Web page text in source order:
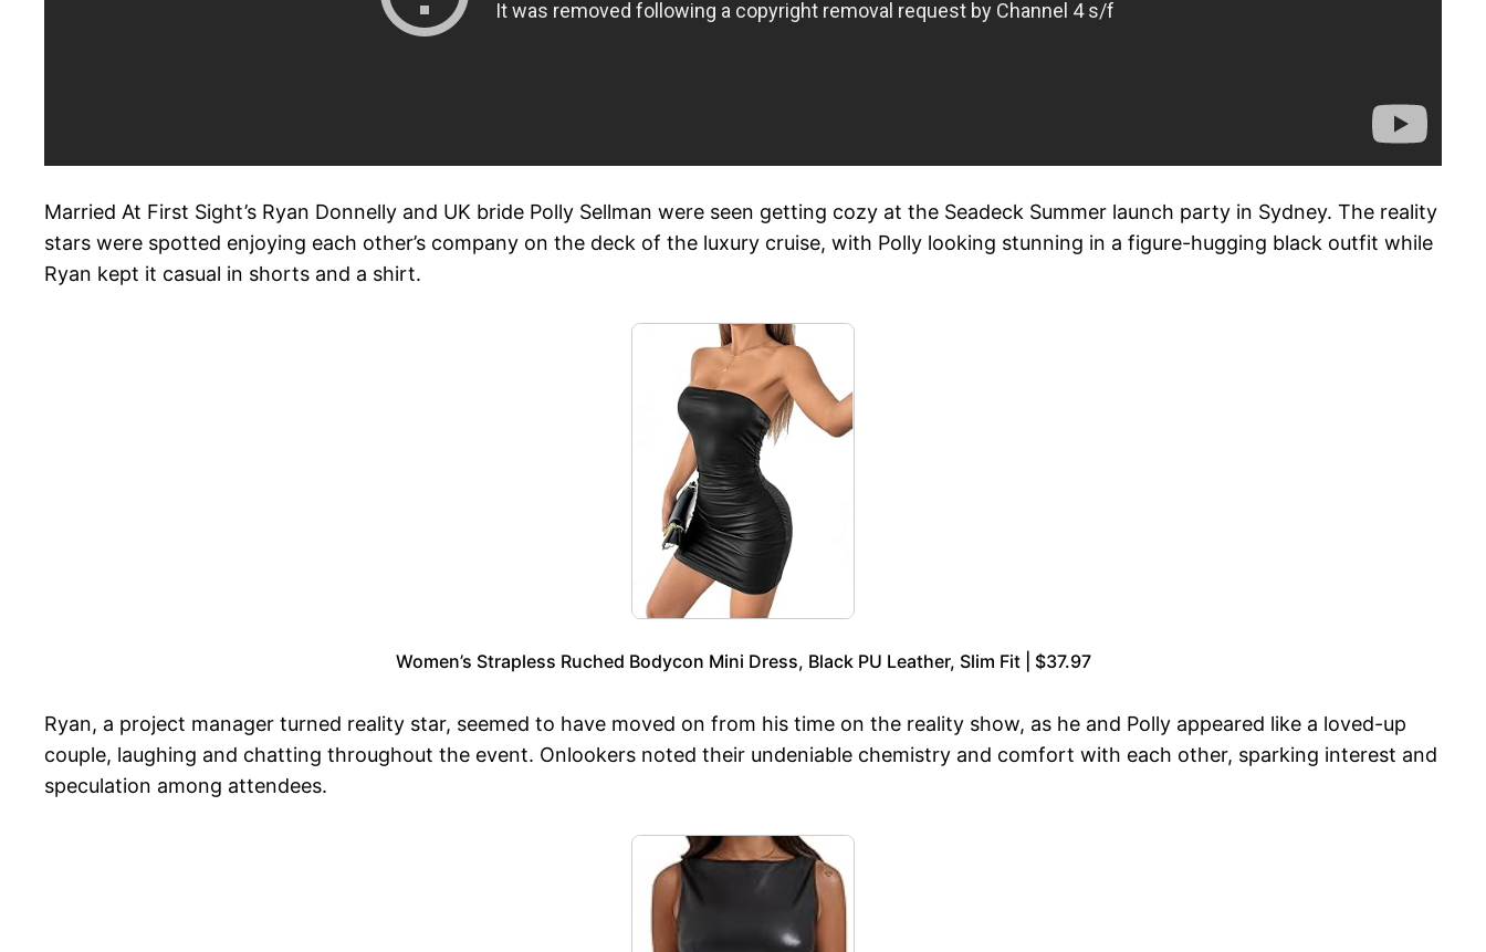
Married At First Sight’s Ryan Donnelly and UK bride Polly Sellman were seen getting cozy at the Seadeck Summer launch party in Sydney. The reality
stars were spotted enjoying each other’s company on the deck of the luxury cruise, with Polly looking stunning in a figure-hugging black outfit while
Ryan kept it casual in shorts and a shirt.
Women’s Strapless Ruched Bodycon Mini Dress, Black PU Leather, Slim Fit | $37.97
Ryan, a project manager turned reality star, seemed to have moved on from his time on the reality show, as he and Polly appeared like a loved-up
couple, laughing and chatting throughout the event. Onlookers noted their undeniable chemistry and comfort with each other, sparking interest and
speculation among attendees.